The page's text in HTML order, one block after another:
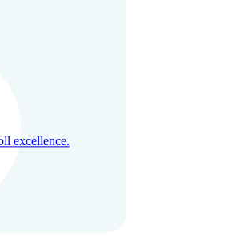
excellence.